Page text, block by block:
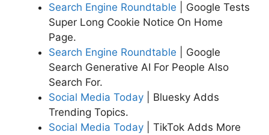
Search Engine Roundtable | Google Tests
Super Long Cookie Notice On Home
Page.
Search Engine Roundtable | Google
Search Generative AI For People Also
Search For.
Social Media Today | Bluesky Adds
Trending Topics.
Social Media Today | TikTok Adds More